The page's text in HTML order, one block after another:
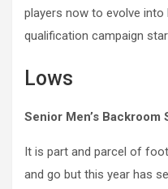
players now to evolve
qualification campaign
Lows
Senior Men’s
It is part and parcel of
and go but this year has